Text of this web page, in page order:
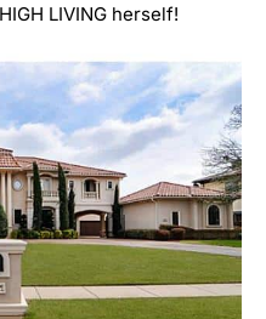
LIVING herself!